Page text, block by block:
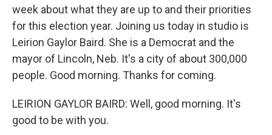
week about what they are up to and their priorities
for this election year. Joining us today in studio is
Leirion Gaylor Baird. She is a Democrat and the
mayor of Lincoln, Neb. It's a city of about 300,000
people. Good morning. Thanks for coming.
LEIRION GAYLOR BAIRD: Well, good morning. It's
good to be with you.